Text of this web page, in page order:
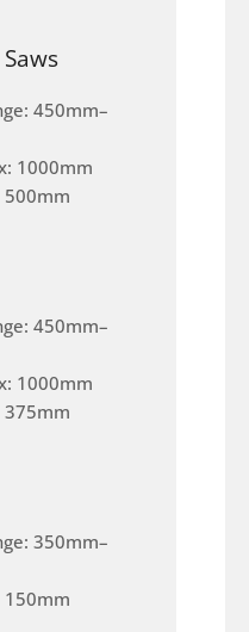
450mm–
1000mm
500mm
450mm–
1000mm
375mm
350mm–
150mm